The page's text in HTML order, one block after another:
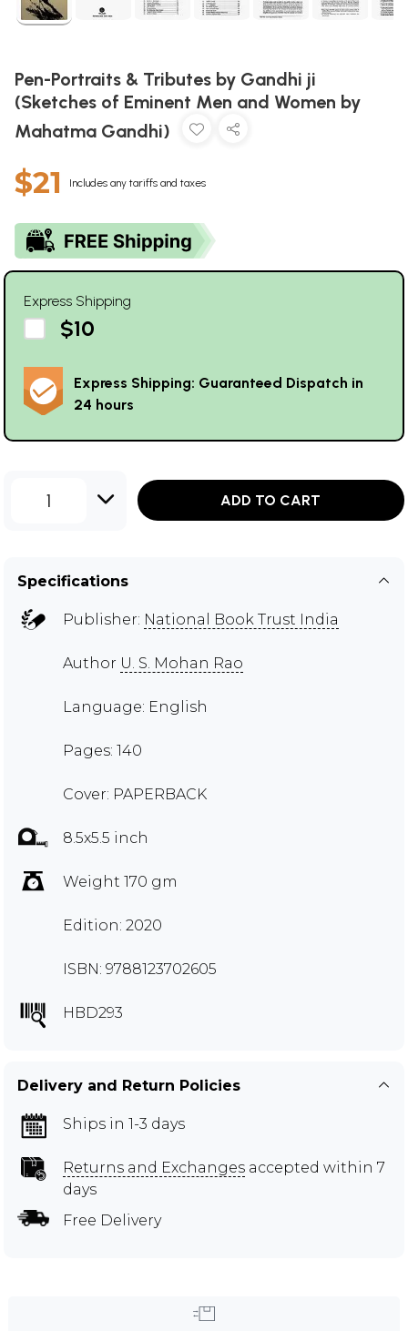
Pen-Portraits & Tributes by Gandhi ji
(Sketches of Eminent Men and Women by
Mahatma Gandhi)
$21 Includes any tariffs and taxes
Express Shipping
$10
Express Shipping: Guaranteed Dispatch in
24 hours
1 ADD TO CART
Specifications
Publisher: National Book Trust India
Author U. S. Mohan Rao
Language: English
Pages: 140
Cover: PAPERBACK
8.5x5.5 inch
Weight 170 gm
Edition: 2020
ISBN: 9788123702605
HBD293
Delivery and Return Policies
Ships in 1-3 days
Returns and Exchanges accepted within 7
days
Free Delivery